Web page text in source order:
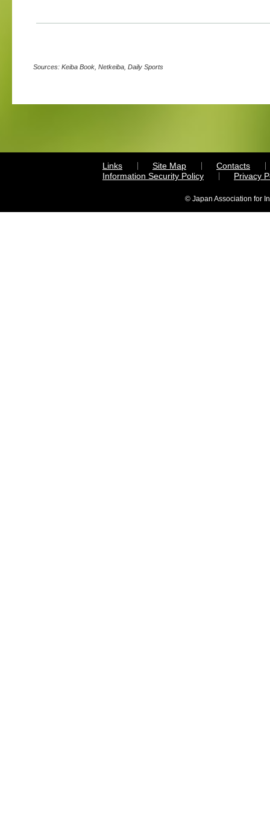
Sources: Keiba Book, Netkeiba, Daily Sports
Links Site Map
Contacts
Information Security Policy
Privacy
© Japan Association for